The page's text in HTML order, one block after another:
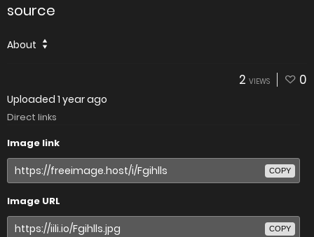
source
About
2 VIEWS 0
Uploaded 1 year ago
Direct links
Image link
COPY
Image URL
COPY